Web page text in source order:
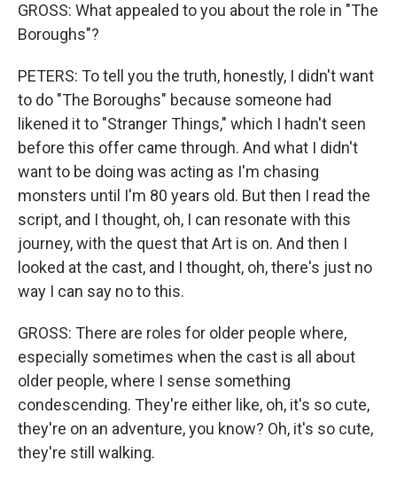
GROSS: What appealed to you about the role in "The
Boroughs"?
PETERS: To tell you the truth, honestly, I didn't want
to do "The Boroughs" because someone had
likened it to "Stranger Things," which I hadn't seen
before this offer came through. And what I didn't
want to be doing was acting as I'm chasing
monsters until I'm 80 years old. But then I read the
script, and I thought, oh, I can resonate with this
journey, with the quest that Art is on. And then I
looked at the cast, and I thought, oh, there's just no
way I can say no to this.
GROSS: There are roles for older people where,
especially sometimes when the cast is all about
older people, where I sense something
condescending. They're either like, oh, it's so cute,
they're on an adventure, you know? Oh, it's so cute,
they're still walking.